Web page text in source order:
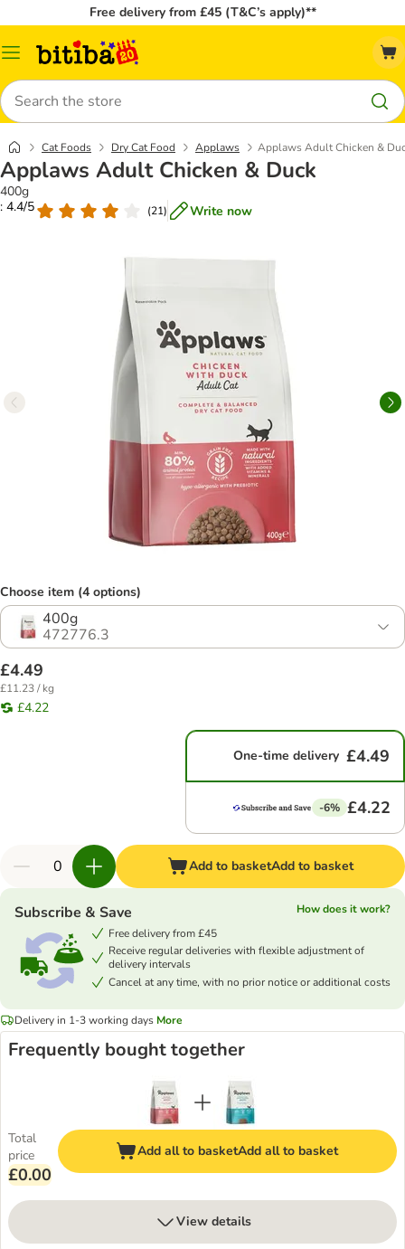
Free delivery from £45 (T&C’s apply)**
Catalog
Search
Cat Foods Dry Cat Food Applaws Applaws Adult Chicken &
Applaws Adult Chicken & Duck
400g
: 4.4/5
(21) Write now
Choose item (4 options)
400g
472776.3
£4.49
£11.23 / kg
£4.22
One-time delivery £4.49
-6% £4.22
Add to basketAdd to basket
Subscribe & Save
How does it work?
Free delivery from £45
Receive regular deliveries with flexible adjustment of
delivery intervals
Cancel at any time, with no prior notice or additional costs
Delivery in 1-3 working days More
Frequently bought together
Total
price
£0.00
Add all to basketAdd all to basket
View details